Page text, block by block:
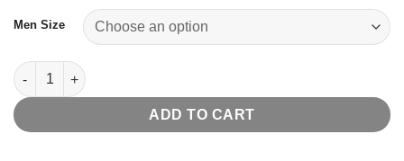
Men Size
Black Velvet Pink Tassel quantity
ADD TO CART